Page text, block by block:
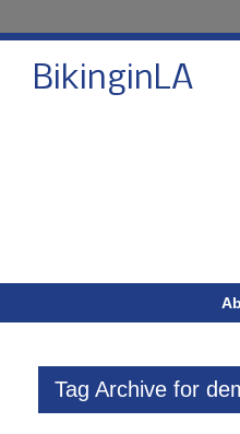
BikinginLA
Tag Archive for